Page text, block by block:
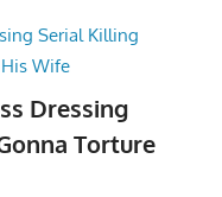
Dressing
Torture